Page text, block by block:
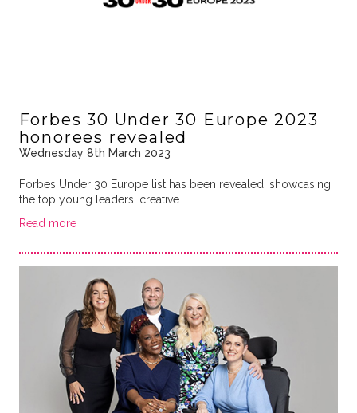
Forbes 30 Under 30 Europe 2023
honorees revealed
Wednesday 8th March 2023
Forbes Under 30 Europe list has been revealed, showcasing
the top young leaders, creative …
Read more